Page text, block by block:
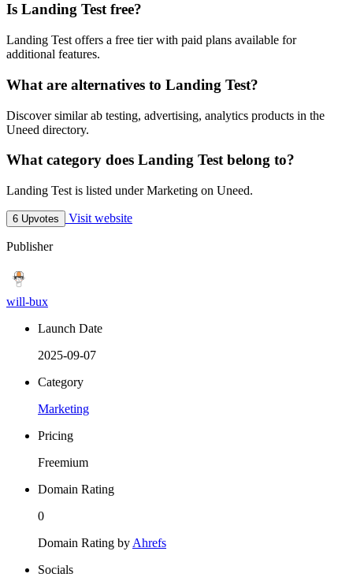
Is Landing Test free?
Landing Test offers a free tier with paid plans available for
additional features.
What are alternatives to Landing Test?
Discover similar ab testing, advertising, analytics products in the
Uneed directory.
What category does Landing Test belong to?
Landing Test is listed under Marketing on Uneed.
6 Upvotes Visit website
Publisher
will-bux
Launch Date
2025-09-07
Category
Marketing
Pricing
Freemium
Domain Rating
0
Domain Rating by Ahrefs
Socials